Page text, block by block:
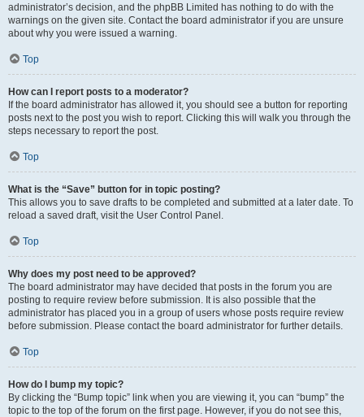
administrator’s decision, and the phpBB Limited has nothing to do with the
warnings on the given site. Contact the board administrator if you are unsure
about why you were issued a warning.
Top
How can I report posts to a moderator?
If the board administrator has allowed it, you should see a button for reporting
posts next to the post you wish to report. Clicking this will walk you through the
steps necessary to report the post.
Top
What is the “Save” button for in topic posting?
This allows you to save drafts to be completed and submitted at a later date. To
reload a saved draft, visit the User Control Panel.
Top
Why does my post need to be approved?
The board administrator may have decided that posts in the forum you are
posting to require review before submission. It is also possible that the
administrator has placed you in a group of users whose posts require review
before submission. Please contact the board administrator for further details.
Top
How do I bump my topic?
By clicking the “Bump topic” link when you are viewing it, you can “bump” the
topic to the top of the forum on the first page. However, if you do not see this,